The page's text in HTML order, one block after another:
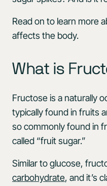
Read on to learn more
affects the body.
What is
Fructose is a naturally
typically found in fruits
so commonly found in
called “fruit sugar.”
Similar to glucose,
carbohydrate, and it’s